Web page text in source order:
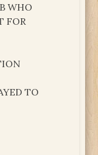
WHO
FOR
TO